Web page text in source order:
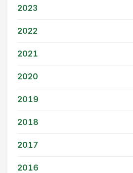
2023
2022
2021
2020
2019
2018
2017
2016